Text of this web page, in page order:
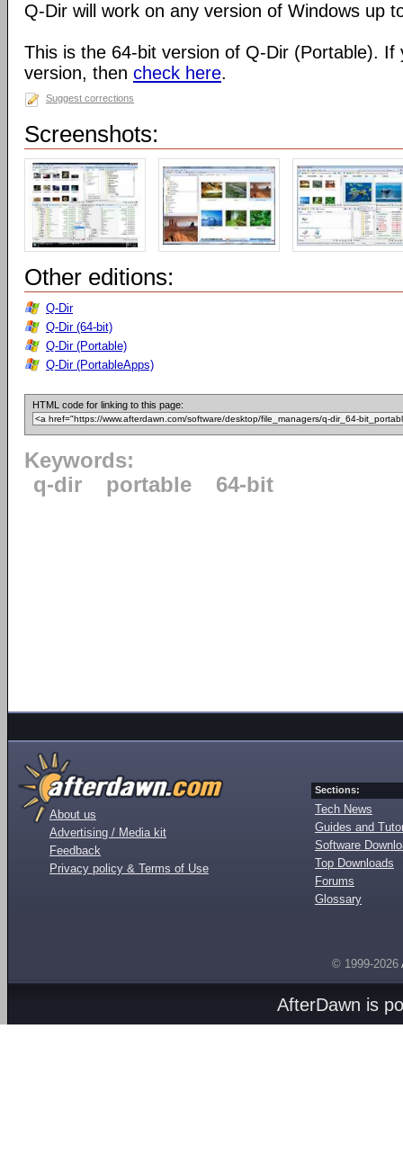
Q-Dir will work on any version of Windows up
This is the 64-bit version of Q-Dir (Portable). If
version, then check here.
Suggest corrections
Screenshots:
Other editions:
Q-Dir
Q-Dir (64-bit)
Q-Dir (Portable)
Q-Dir (PortableApps)
HTML code for linking to this page:
Keywords:
q-dir
portable 64-bit
About us
Advertising / Media kit
Feedback
Privacy policy & Terms of Use
Sections:
Tech News
Guides and
Software
Top Downloads
Forums
Glossary
© 1999-2026
AfterDawn is